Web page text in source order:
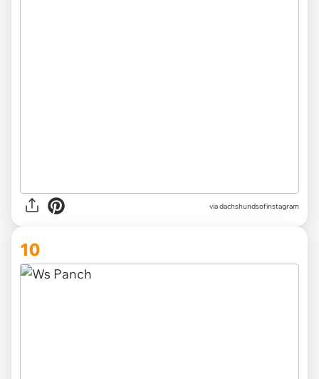
viadachshundsofinstagram
10